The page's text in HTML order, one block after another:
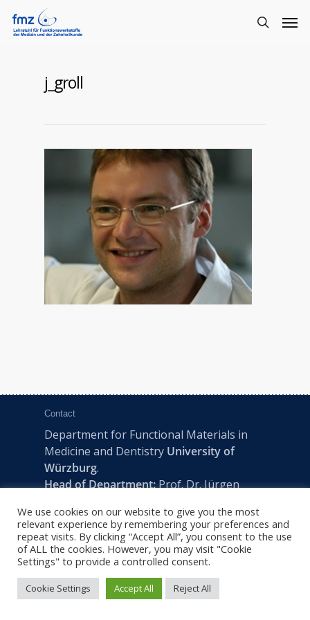
j_groll
Contact
Department for Functional Materials in
Medicine and Dentistry University of
Würzburg.
Head of Department:Prof. Dr. Jürgen
Pleicherwall 2, D-97070 Würzburg | Tel:
+49 (0) 931 201-73610 | E:fmz-office@uni-
wuerzburg.de
We use cookies on our website to give you the most
relevant experience by remembering your preferences and
repeat visits. By clicking “Accept All”, you consent to the use
of ALL the cookies. However, you may visit "Cookie
Settings" to provide a controlled consent.
Cookie Settings Accept All Reject All